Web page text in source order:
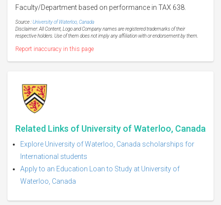
Faculty/Department based on performance in TAX 638.
Source :University of Waterloo, Canada
Disclaimer: All Content, Logo and Company names are registered trademarks of their
respective holders. Use of them does not imply any affiliation with or endorsement by them.
Report inaccuracy in this page
Related Links of University of Waterloo, Canada
Explore University of Waterloo, Canada scholarships for
International students
Apply to an Education Loan to Study at University of
Waterloo, Canada